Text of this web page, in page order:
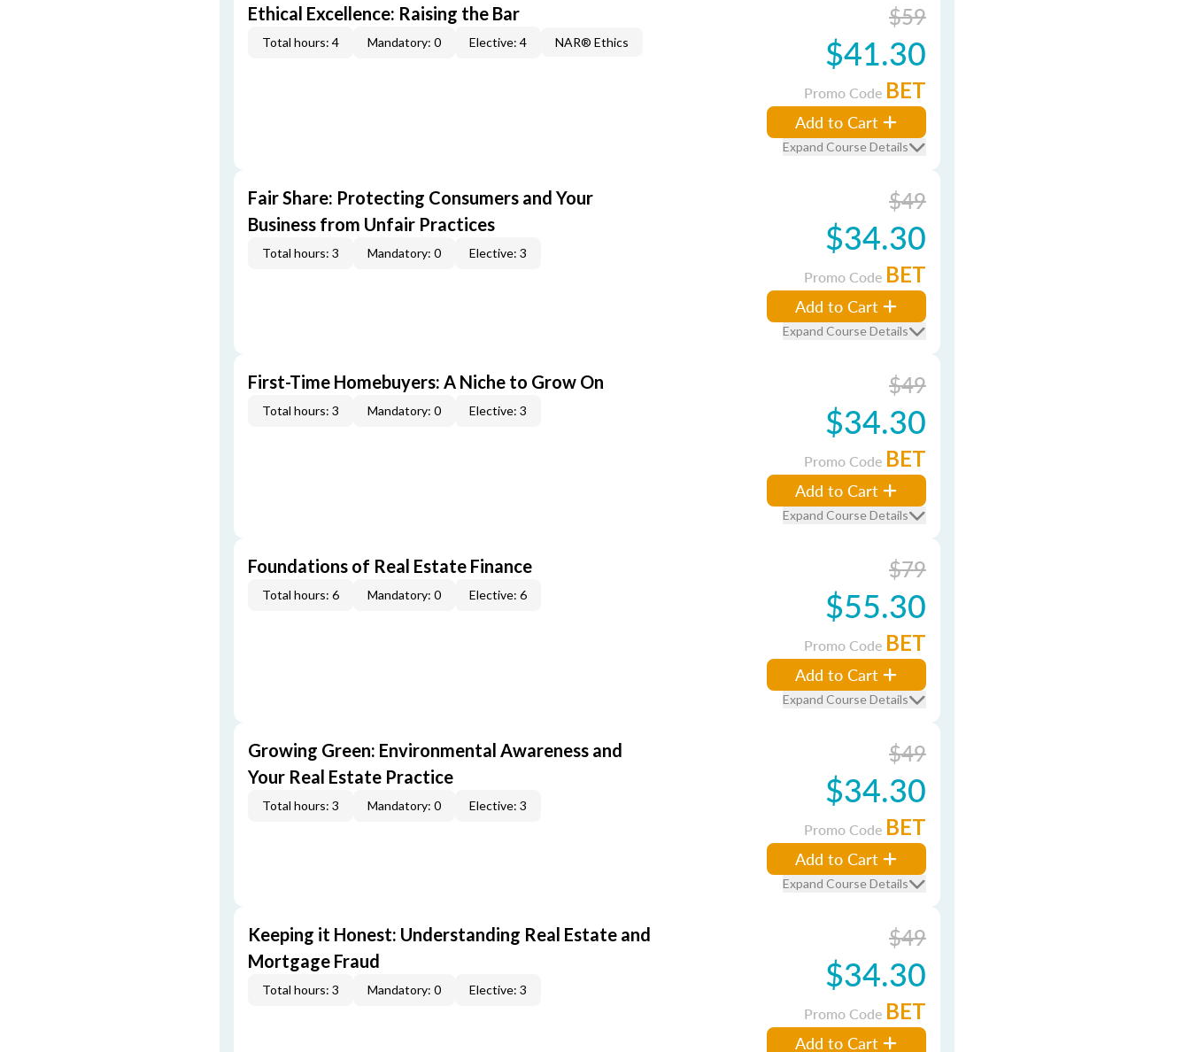
Ethical Excellence: Raising the Bar
Total hours: 4 Mandatory: 0 Elective: 4 NAR® Ethics
$59
$41.30
Promo Code BET
Add to Cart
Expand Course Details
Fair Share: Protecting Consumers and Your
Business from Unfair Practices
Total hours: 3 Mandatory: 0 Elective: 3
$49
$34.30
Promo Code BET
Add to Cart
Expand Course Details
First-Time Homebuyers: A Niche to Grow On
Total hours: 3 Mandatory: 0 Elective: 3
$49
$34.30
Promo Code BET
Add to Cart
Expand Course Details
Foundations of Real Estate Finance
Total hours: 6 Mandatory: 0 Elective: 6
$79
$55.30
Promo Code BET
Add to Cart
Expand Course Details
Growing Green: Environmental Awareness and
Your Real Estate Practice
Total hours: 3 Mandatory: 0 Elective: 3
$49
$34.30
Promo Code BET
Add to Cart
Expand Course Details
Keeping it Honest: Understanding Real Estate and
Mortgage Fraud
Total hours: 3 Mandatory: 0 Elective: 3
$49
$34.30
Promo Code BET
Add to Cart